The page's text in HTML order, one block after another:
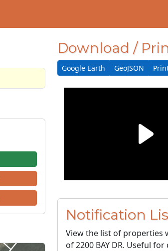
Download /
Google Earth GeoJSON
Notification
View the list of properties
of 2200 BAY DR. Useful